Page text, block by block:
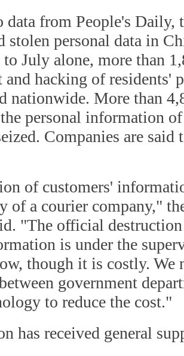
from People's Daily,
stolen personal data in
July alone, more than
hacking of residents'
nationwide. More than
the personal information
Companies are said
of customers'
of a courier company,"
"The official
is under the
though it is costly. We
government
to reduce the cost."
has received general